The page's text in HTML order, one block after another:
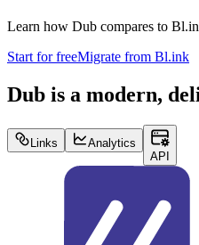
Learn how Dub compares to
Start for freeMigrate from Bl.ink
Dub is a modern,
Links
Analytics
API